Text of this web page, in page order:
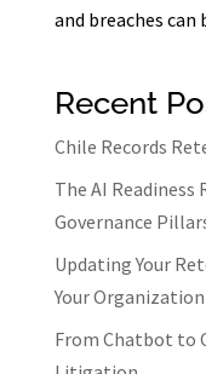
and breaches can
Recent
Chile Records
The AI
Governance
Updating Your
Your
From Chatbot to